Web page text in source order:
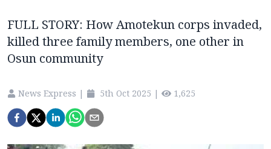
FULL STORY: How Amotekun corps invaded,
killed three family members, one other in
Osun community
News Express | 5th Oct 2025 | 1,625